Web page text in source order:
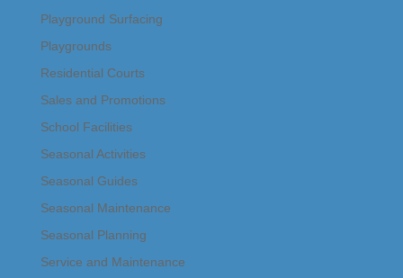
Playground Surfacing
Playgrounds
Residential Courts
Sales and Promotions
School Facilities
Seasonal Activities
Seasonal Guides
Seasonal Maintenance
Seasonal Planning
Service and Maintenance